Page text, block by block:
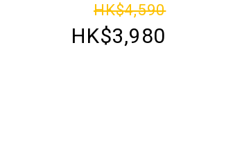
HK$4,590
HK$3,980